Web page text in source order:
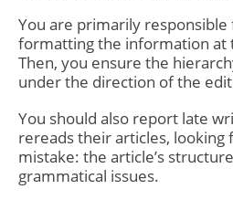
You are primarily
formatting the information at
Then, you ensure the
under the direction of the
You should also report late
rereads their articles,
mistake: the article’s
grammatical issues.